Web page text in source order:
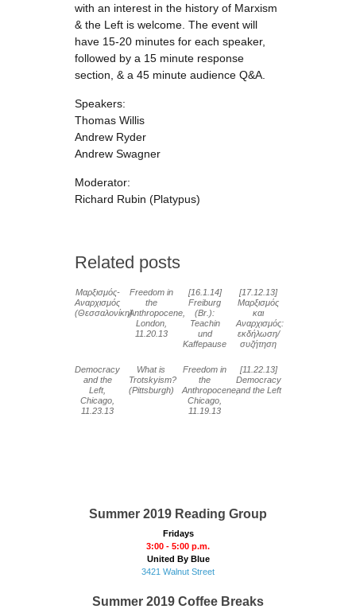
with an interest in the history of Marxism
& the Left is welcome. The event will
have 15-20 minutes for each speaker,
followed by a 15 minute response
section, & a 45 minute audience Q&A.
Speakers:
Thomas Willis
Andrew Ryder
Andrew Swagner
Moderator:
Richard Rubin (Platypus)
Related posts
Μαρξισμός-
Αναρχισμός
(Θεσσαλονίκη)
Freedom in
the
Anthropocene,
London,
11.20.13
[16.1.14]
Freiburg
(Br.):
Teachin
und
Kaffepause
[17.12.13]
Μαρξισμός
και
Αναρχισμός:
εκδήλωση/
συζήτηση
Democracy
and the
Left,
Chicago,
11.23.13
What is
Trotskyism?
(Pittsburgh)
Freedom in
the
Anthropocene,
Chicago,
11.19.13
[11.22.13]
Democracy
and the Left
Summer 2019 Reading Group
Fridays
3:00 - 5:00 p.m.
United By Blue
3421 Walnut Street
Summer 2019 Coffee Breaks